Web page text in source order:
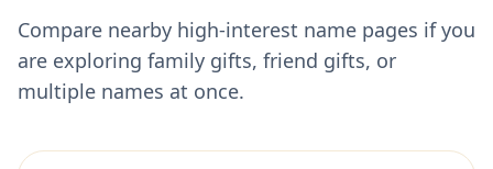
Compare nearby high-interest name pages if you
are exploring family gifts, friend gifts, or
multiple names at once.